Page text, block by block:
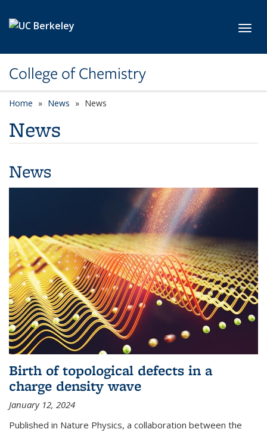
College of Chemistry
Home News News
News
News
Birth of topological defects in a
charge density wave
January 12, 2024
Published in Nature Physics, a collaboration between the